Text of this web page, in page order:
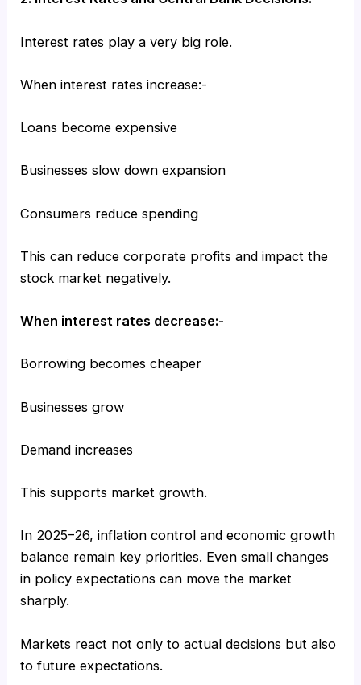
Interest rates play a very big role.
When interest rates increase:-
Loans become expensive
Businesses slow down expansion
Consumers reduce spending
This can reduce corporate profits and impact the
stock market negatively.
When interest rates decrease:-
Borrowing becomes cheaper
Businesses grow
Demand increases
This supports market growth.
In 2025–26, inflation control and economic growth
balance remain key priorities. Even small changes
in policy expectations can move the market
sharply.
Markets react not only to actual decisions but also
to future expectations.